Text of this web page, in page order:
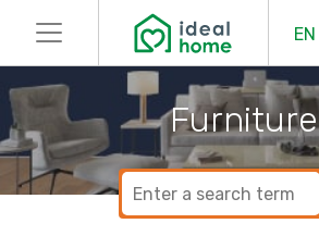
EN
Furniture